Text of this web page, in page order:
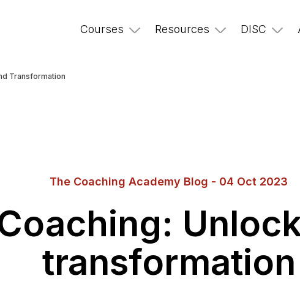
Courses Resources DISC
Transformation
The Coaching Academy Blog - 04 Oct 2023
transformation